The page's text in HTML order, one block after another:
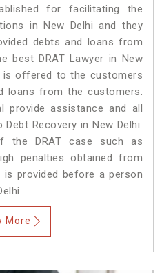
for facilitating the
in New Delhi and they
debts and loans from
best DRAT Lawyer in New
is offered to the customers
loans from the customers.
provide assistance and all
Recovery in New Delhi.
the DRAT case such as
penalties obtained from
is provided before a person
More